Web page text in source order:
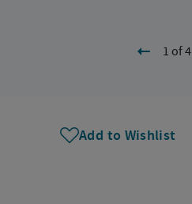
1 of 4
Add to Wishlist